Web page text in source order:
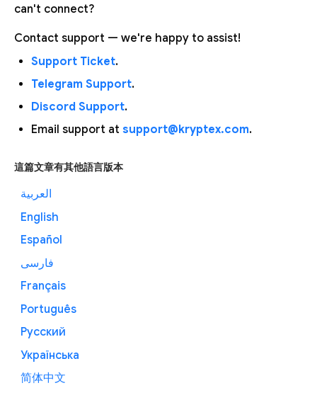
can't connect?
Contact support — we're happy to assist!
Support Ticket.
Telegram Support.
Discord Support.
Email support at support@kryptex.com.
這篇文章有其他語言版本
العربية
English
Español
فارسی
Français
Português
Русский
Українська
简体中文